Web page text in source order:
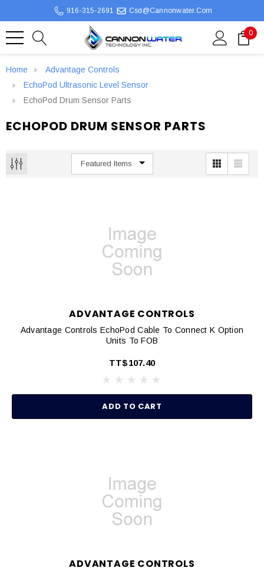
916-315-2691 Csd@cannonwater.com
0
Home
Advantage Controls
EchoPod Ultrasonic Level Sensor
EchoPod Drum Sensor Parts
ECHOPOD DRUM SENSOR PARTS
ADVANTAGE CONTROLS
Advantage Controls EchoPod Cable To Connect K Option
Units To FOB
TT$107.40
ADD TO CART
ADVANTAGE CONTROLS